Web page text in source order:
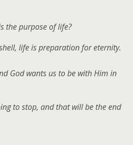
the purpose of life?
life is preparation for eternity.
God wants us to be with Him in
to stop, and that will be the end